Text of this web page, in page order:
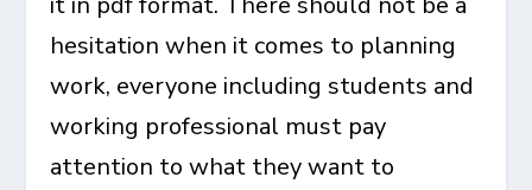
hesitation when it comes to planning
work, everyone including students and
working professional must pay
attention to what they want to